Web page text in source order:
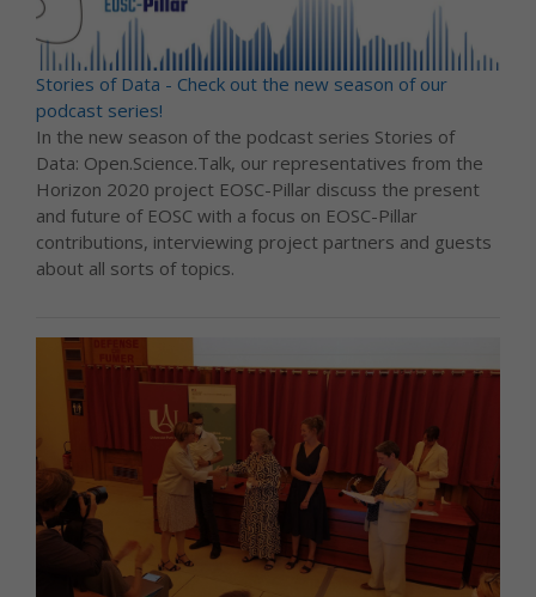
Stories of Data - Check out the new season of our
podcast series!
In the new season of the podcast series Stories of
Data: Open.Science.Talk, our representatives from the
Horizon 2020 project EOSC-Pillar discuss the present
and future of EOSC with a focus on EOSC-Pillar
contributions, interviewing project partners and guests
about all sorts of topics.